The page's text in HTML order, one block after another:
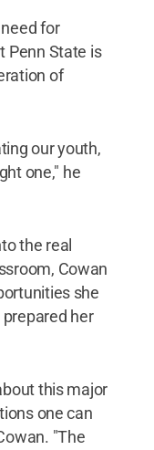
for
Penn State is
of
our youth,
one," he
the real
Cowan
she
her
this major
one can
"The